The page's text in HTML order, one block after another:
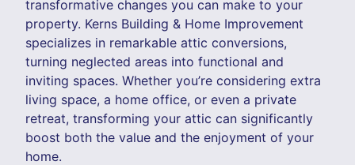
transformative changes you can make to your
property. Kerns Building & Home Improvement
specializes in remarkable attic conversions,
turning neglected areas into functional and
inviting spaces. Whether you’re considering extra
living space, a home office, or even a private
retreat, transforming your attic can significantly
boost both the value and the enjoyment of your
home.